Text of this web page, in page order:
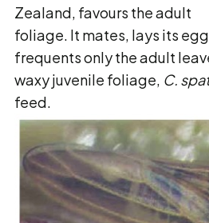
Zealand, favours the adult
foliage. It mates, lays its
frequents only the adult
waxy juvenile foliage, C.
feed.